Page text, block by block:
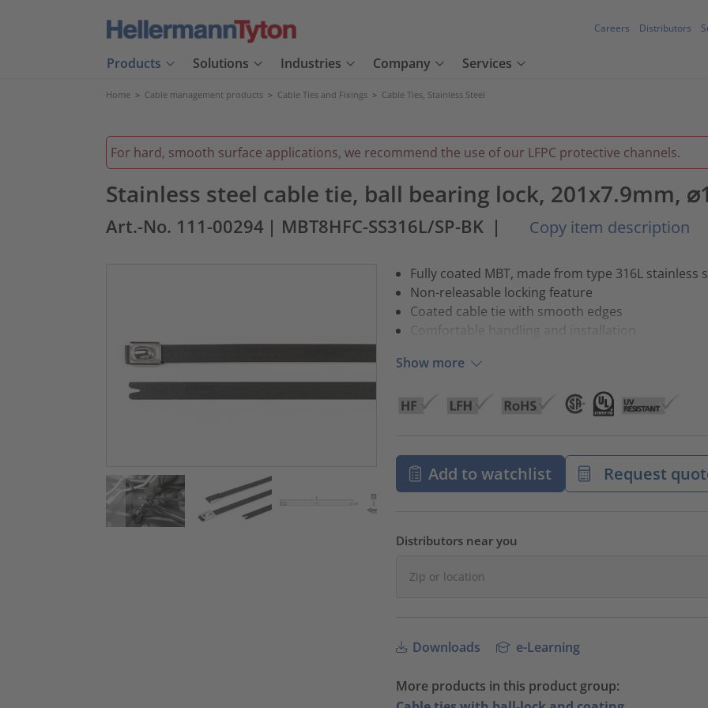
Careers Distributors
Products Solutions Industries Company Services
Home > Cable management products > Cable Ties and Fixings > Cable Ties, Stainless Steel
For hard, smooth surface applications, we recommend the use of our LFPC protective channels.
Stainless steel cable tie, ball bearing lock, 201x7.9mm,
Art.-No. 111-00294 | MBT8HFC-SS316L/SP-BK | Copy item description
Fully coated MBT, made from type 316L
Non-releasable locking feature
Coated cable tie with smooth edges
Comfortable handling and installation
Show more
Add to watchlist Request
Distributors near you
Downloads e-Learning
More products in this product group: